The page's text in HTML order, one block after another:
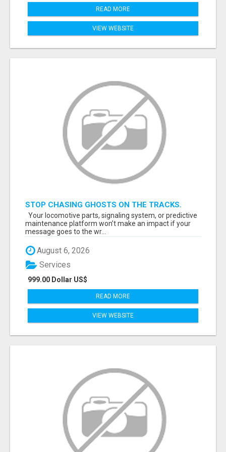
READ MORE
VIEW WEBSITE
STOP CHASING GHOSTS ON THE TRACKS.
START TALKING TO RAIL DECISION-MAKERS
WHO ACTUALLY BUY.
Your locomotive parts, signaling system, or predictive
maintenance platform won’t make an impact if your
message goes to the wr...
August 6, 2026
999.00 Dollar US$
Services
READ MORE
VIEW WEBSITE